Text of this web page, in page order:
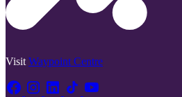
Visit Waypoint Centre